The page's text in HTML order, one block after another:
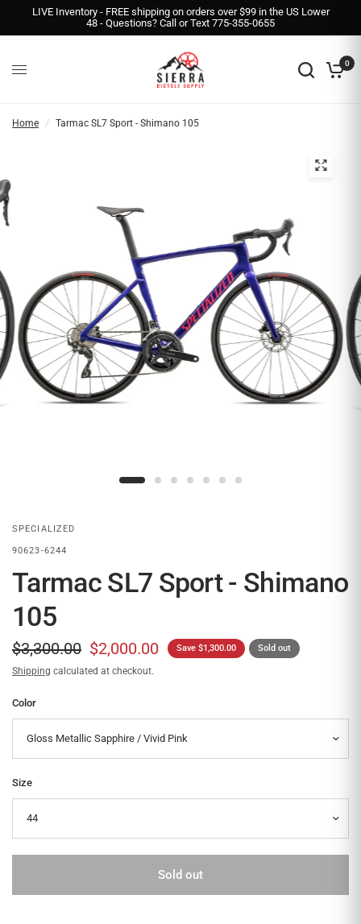
LIVE Inventory - FREE shipping on orders over $99 in the US Lower
48 - Questions? Call or Text 775-355-0655
0
Home / Tarmac SL7 Sport - Shimano 105
SPECIALIZED
90623-6244
Tarmac SL7 Sport - Shimano
105
$3,300.00 $2,000.00 Save $1,300.00 Sold out
Shipping calculated at checkout.
Color
Size
Sold out